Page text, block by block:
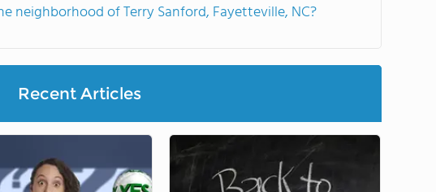
neighborhood of Terry Sanford, Fayetteville, NC?
Recent Articles